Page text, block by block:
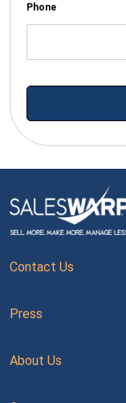
Phone
Contact Us
Press
About Us